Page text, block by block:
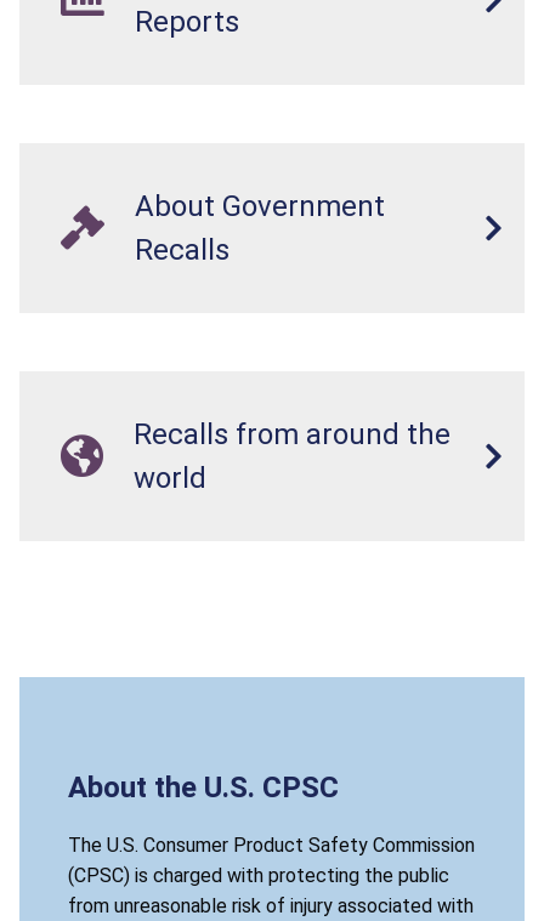
Reports
About Government
Recalls
Recalls from around the
world
About the U.S. CPSC
The U.S. Consumer Product Safety Commission
(CPSC) is charged with protecting the public
from unreasonable risk of injury associated with